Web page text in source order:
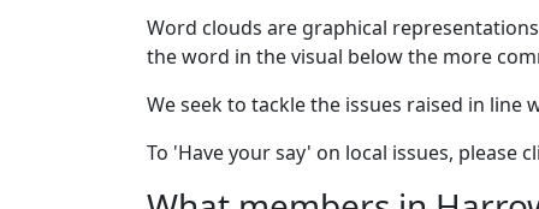
Word clouds are graphical
the word in the visual below the more
We seek to tackle the issues raised in line
To 'Have your say' on local issues,